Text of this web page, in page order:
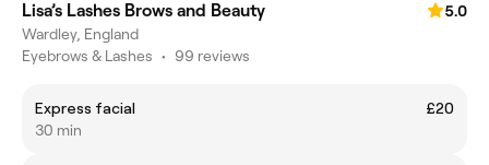
Lisa’s Lashes Brows and Beauty
5.0
Wardley, England
Eyebrows & Lashes • 99 reviews
Express facial
£20
30 min